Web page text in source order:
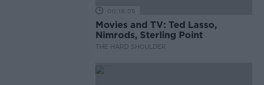
00:18:05
Movies and TV: Ted Lasso,
Nimrods, Sterling Point
THE HARD SHOULDER